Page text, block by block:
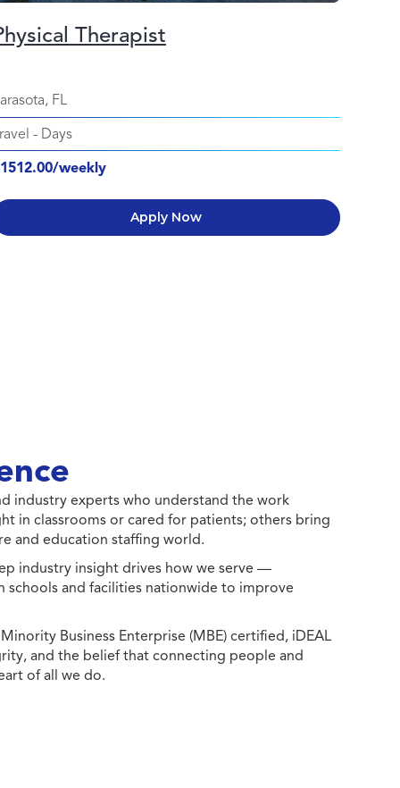
Therapist
FL
- Days
weekly
Apply Now
industry experts who understand the work
in classrooms or cared for patients; others bring
and education staffing world.
industry insight drives how we serve —
and facilities nationwide to improve
Business Enterprise (MBE) certified, iDEAL
and the belief that connecting people and
of all we do.